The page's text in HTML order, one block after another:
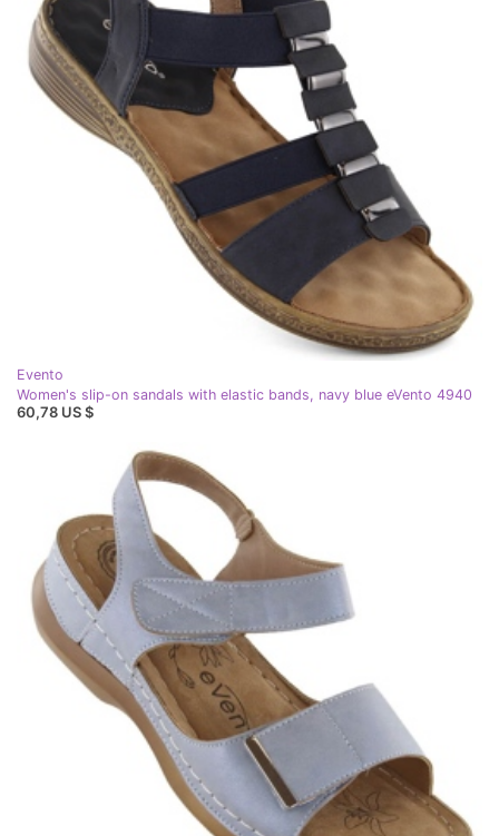
Evento
Women's slip-on sandals with elastic bands, navy blue eVento 4940
60,78 US $